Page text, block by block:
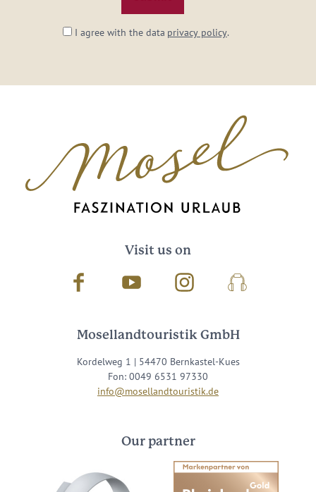
I agree with the data privacy policy.
Visit us on
Facebook Youtube InstagramPodcast
Mosellandtouristik GmbH
Kordelweg 1 | 54470 Bernkastel-Kues
Fon: 0049 6531 97330
info@mosellandtouristik.de
Our partner